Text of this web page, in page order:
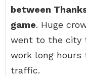
between
game. Huge
went to the city
work long hours
traffic.